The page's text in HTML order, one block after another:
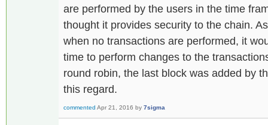
are performed by the users in the time
thought it provides security to the chain.
when no transactions are performed, it
time to perform changes to the
round robin, the last block was added by
this regard.
commented Apr 21, 2016 by 7sigma